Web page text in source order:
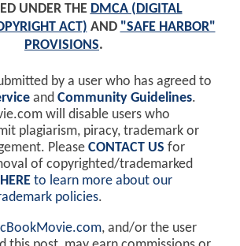
UNDER THE DMCA (DIGITAL
ACT) AND "SAFE HARBOR"
PROVISIONS.
by a user who has agreed to
and Community Guidelines.
will disable users who
plagiarism, piracy, trademark or
Please CONTACT US for
of copyrighted/trademarked
to learn more about our
policies.
, and/or the user